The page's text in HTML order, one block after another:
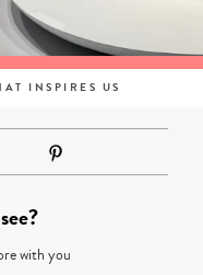
INSPIRES US
with you